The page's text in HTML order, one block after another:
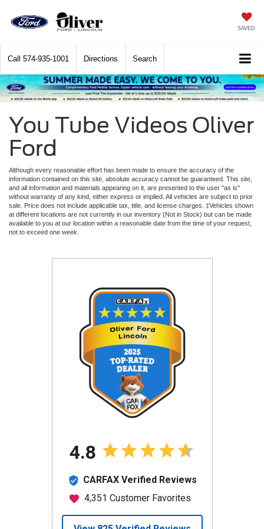
SAVED
Call 574-935-1001 Directions Search
You Tube Videos Oliver
Ford
Although every reasonable effort has been made to ensure the accuracy of the
information contained on this site, absolute accuracy cannot be guaranteed. This site,
and all information and materials appearing on it, are presented to the user "as is"
without warranty of any kind, either express or implied. All vehicles are subject to prior
sale. Price does not include applicable tax, title, and license charges. ‡Vehicles shown
at different locations are not currently in our inventory (Not in Stock) but can be made
available to you at our location within a reasonable date from the time of your request,
not to exceed one week.